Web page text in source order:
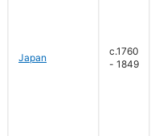
Japan
c.1760
- 1849